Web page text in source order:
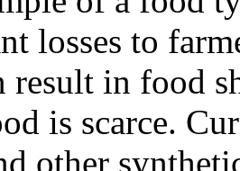
losses to
result in food
is scarce.
other